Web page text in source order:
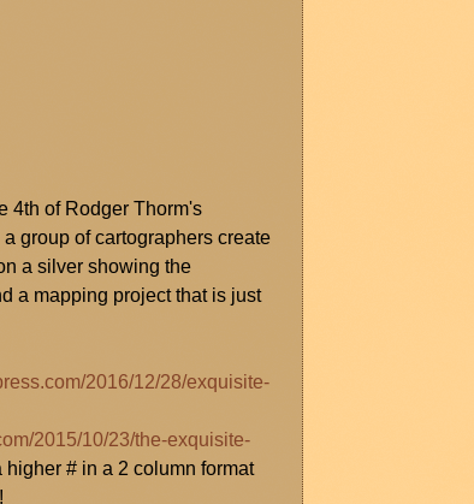
4th of Rodger Thorm's
group of cartographers create
a silver showing the
a mapping project that is just
2016/12/28/exquisite-
2015/10/23/the-exquisite-
# in a 2 column format